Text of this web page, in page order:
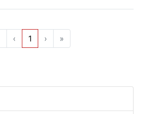
‹ 1 › »